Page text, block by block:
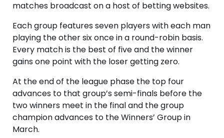
matches broadcast on a host of betting websites.
Each group features seven players with each man
playing the other six once in a round-robin basis.
Every match is the best of five and the winner
gains one point with the loser getting zero.
At the end of the league phase the top four
advances to that group’s semi-finals before the
two winners meet in the final and the group
champion advances to the Winners’ Group in
March.